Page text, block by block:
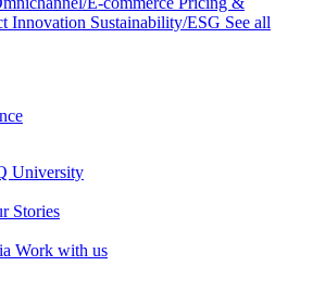
Innovation Sustainability/ESG See all
University
Stories
Work with us